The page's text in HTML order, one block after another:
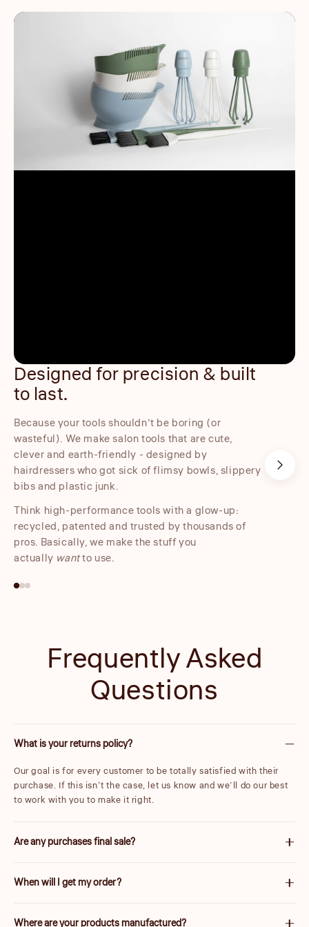
Designed for precision & built
to last.
Because your tools shouldn’t be boring (or
wasteful). We make salon tools that are cute,
clever and earth-friendly - designed by
hairdressers who got sick of flimsy bowls, slippery
bibs and plastic junk.
Think high-performance tools with a glow-up:
recycled, patented and trusted by thousands of
pros. Basically, we make the stuff you
actually wantto use.
Frequently Asked
Questions
What is your returns policy?
Our goal is for every customer to be totally satisfied with their
purchase. If this isn’t the case, let us know and we’ll do our best
to work with you to make it right.
Are any purchases final sale?
carefully marked before purchase. Please note items discounted
When will I get my order?
your order has shipped, you will receive an email with further
Where are your products manufactured?